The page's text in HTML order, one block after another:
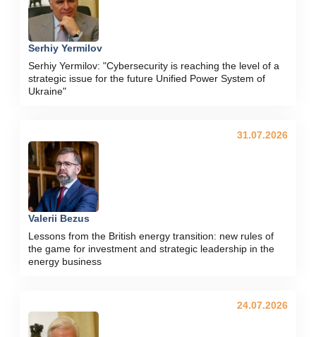
Serhiy Yermilov
Serhiy Yermilov: "Cybersecurity is reaching the level of a
strategic issue for the future Unified Power System of
Ukraine"
Valerii Bezus
Lessons from the British energy transition: new rules of
the game for investment and strategic leadership in the
energy business
31.07.2026
24.07.2026